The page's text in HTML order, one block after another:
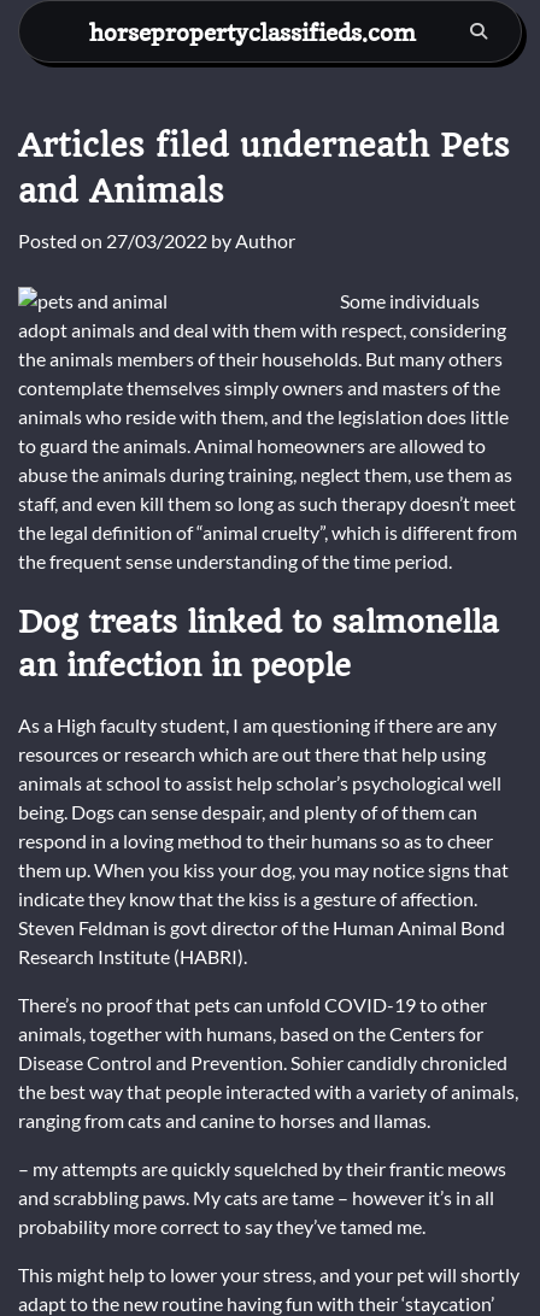
Skip
content
horsepropertyclassifieds.com
Articles filed underneath Pets
and Animals
Posted on 27/03/2022 byAuthor
Some individuals
adopt animals and deal with them with respect, considering
the animals members of their households. But many others
contemplate themselves simply owners and masters of the
animals who reside with them, and the legislation does little
to guard the animals. Animal homeowners are allowed to
abuse the animals during training, neglect them, use them as
staff, and even kill them so long as such therapy doesn’t meet
the legal definition of “animal cruelty”, which is different from
the frequent sense understanding of the time period.
Dog treats linked to salmonella
an infection in people
As a High faculty student, I am questioning if there are any
resources or research which are out there that help using
animals at school to assist help scholar’s psychological well
being. Dogs can sense despair, and plenty of of them can
respond in a loving method to their humans so as to cheer
them up. When you kiss your dog, you may notice signs that
indicate they know that the kiss is a gesture of affection.
Steven Feldman is govt director of the Human Animal Bond
Research Institute (HABRI).
There’s no proof that pets can unfold COVID-19 to other
animals, together with humans, based on the Centers for
Disease Control and Prevention. Sohier candidly chronicled
the best way that people interacted with a variety of animals,
ranging from cats and canine to horses and llamas.
– my attempts are quickly squelched by their frantic meows
and scrabbling paws. My cats are tame – however it’s in all
probability more correct to say they’ve tamed me.
This might help to lower your stress, and your pet will shortly
adapt to the new routine having fun with their ‘staycation’